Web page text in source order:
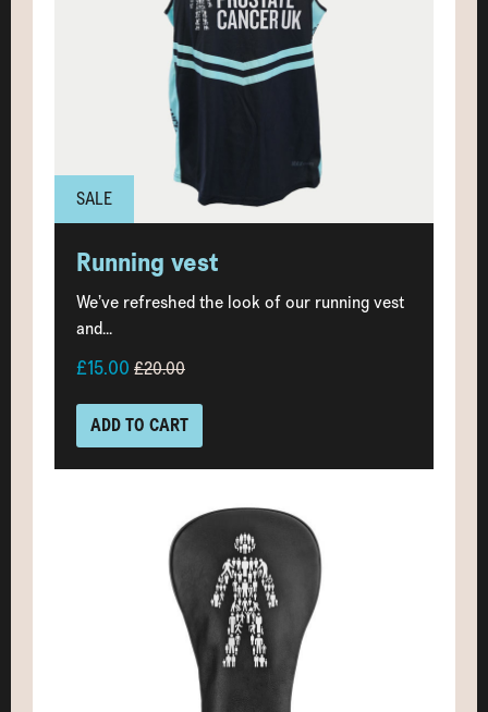
SALE
Running vest
We’ve refreshed the look of our running vest
and...
£15.00 £20.00
ADD TO CART